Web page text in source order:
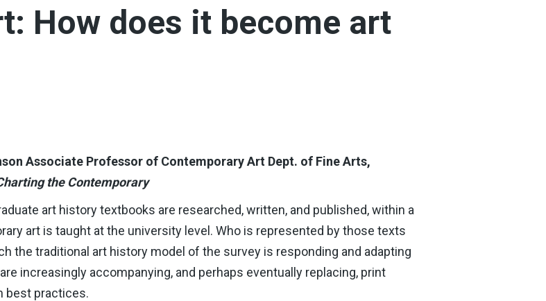
How does it become art
Associate Professor of Contemporary Art Dept. of Fine Arts,
the Contemporary
art history textbooks are researched, written, and published, within a
art is taught at the university level. Who is represented by those texts
the traditional art history model of the survey is responding and adapting
increasingly accompanying, and perhaps eventually replacing, print
best practices.